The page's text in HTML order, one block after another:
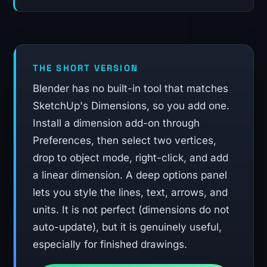
THE SHORT VERSION
Blender has no built-in tool that matches
SketchUp's Dimensions, so you add one.
Install a dimension add-on through
Preferences, then select two vertices,
drop to object mode, right-click, and add
a linear dimension. A deep options panel
lets you style the lines, text, arrows, and
units. It is not perfect (dimensions do not
auto-update), but it is genuinely useful,
especially for finished drawings.